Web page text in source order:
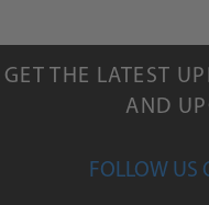
GET THE LATEST
AND
FOLLOW US